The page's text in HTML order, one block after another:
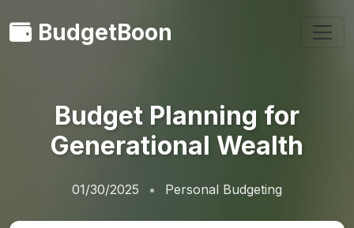
BudgetBoon
Budget Planning for
Generational Wealth
01/30/2025 Personal Budgeting